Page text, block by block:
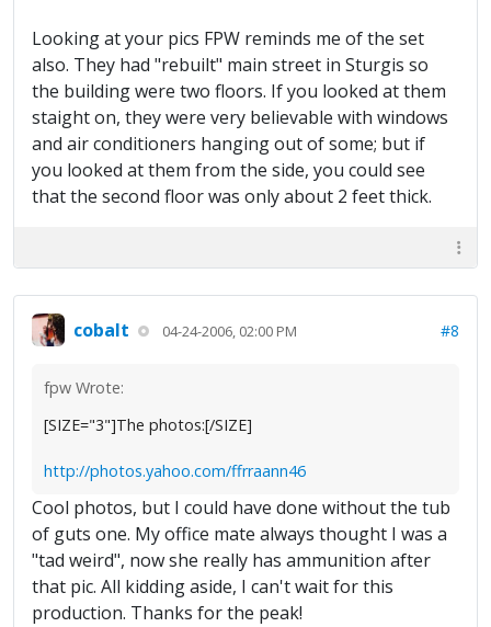
Looking at your pics FPW reminds me of the set
also. They had "rebuilt" main street in Sturgis so
the building were two floors. If you looked at them
staight on, they were very believable with windows
and air conditioners hanging out of some; but if
you looked at them from the side, you could see
that the second floor was only about 2 feet thick.
cobalt 04-24-2006, 02:00 PM #8
fpw Wrote:
[SIZE="3"]The photos:[/SIZE]
http://photos.yahoo.com/ffrraann46
Cool photos, but I could have done without the tub
of guts one. My office mate always thought I was a
"tad weird", now she really has ammunition after
that pic. All kidding aside, I can't wait for this
production. Thanks for the peak!